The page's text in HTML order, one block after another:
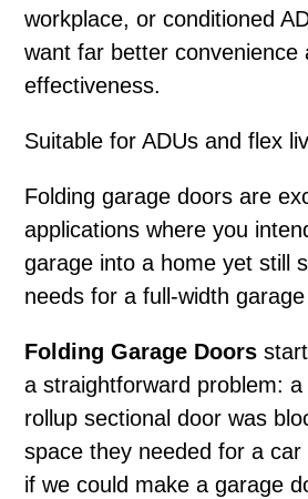
workplace, or conditioned
want far better convenience
effectiveness.
Suitable for ADUs and flex
Folding garage doors are
applications where you
garage into a home yet still
needs for a full-width
Folding Garage Doors
a straightforward problem: a
rollup sectional door was
space they needed for a car
if we could make a garage